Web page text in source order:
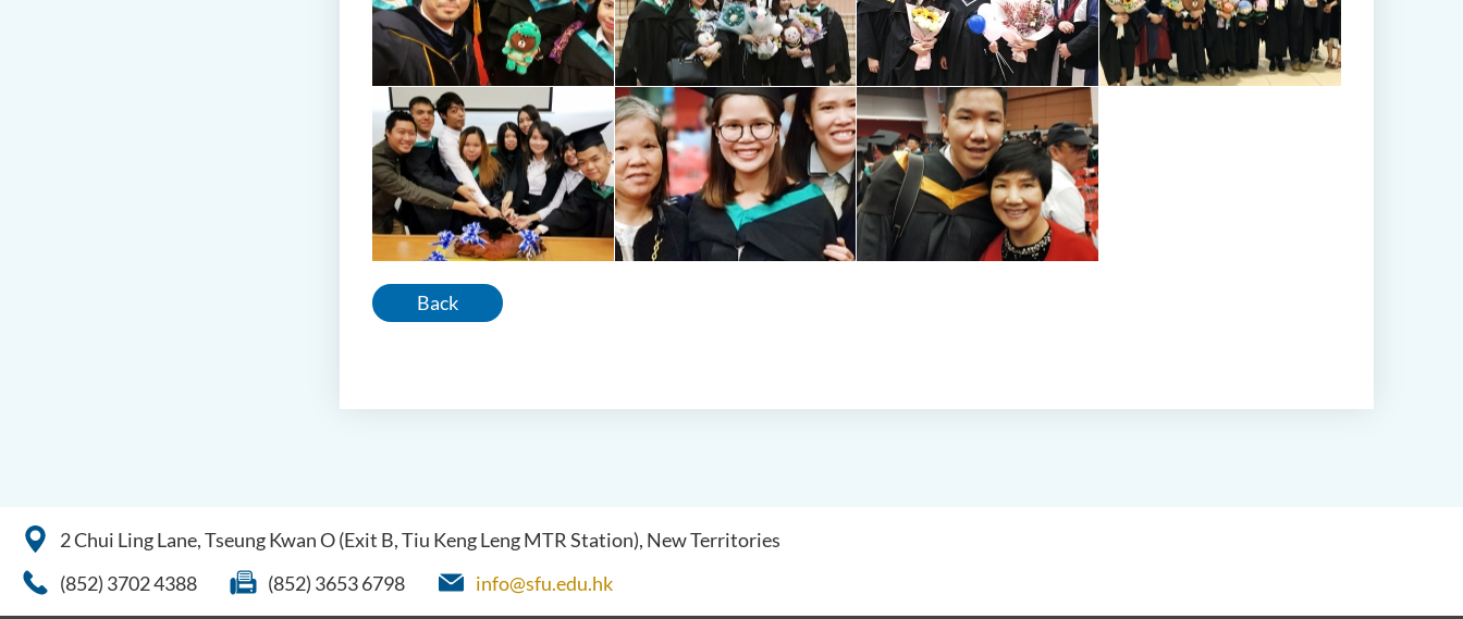
Back
2 Chui Ling Lane, Tseung Kwan O (Exit B, Tiu Keng Leng MTR Station), New Territories
(852) 3702 4388
(852) 3653 6798 info@sfu.edu.hk